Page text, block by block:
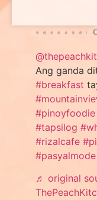
Ang ganda
#breakfast
#pinoyfoodie
#tapsilog
#rizalcafe
#pasyalmode
♬ original